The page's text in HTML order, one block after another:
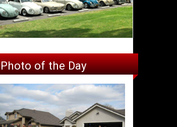
Photo of the Day